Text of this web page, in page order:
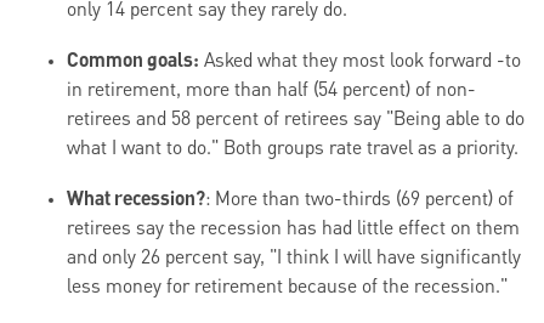
only 14 percent say they rarely do.
Common goals: Asked what they most look forward -to
in retirement, more than half (54 percent) of non-
retirees and 58 percent of retirees say "Being able to do
what I want to do." Both groups rate travel as a priority.
What recession?: More than two-thirds (69 percent) of
retirees say the recession has had little effect on them
and only 26 percent say, "I think I will have significantly
less money for retirement because of the recession."